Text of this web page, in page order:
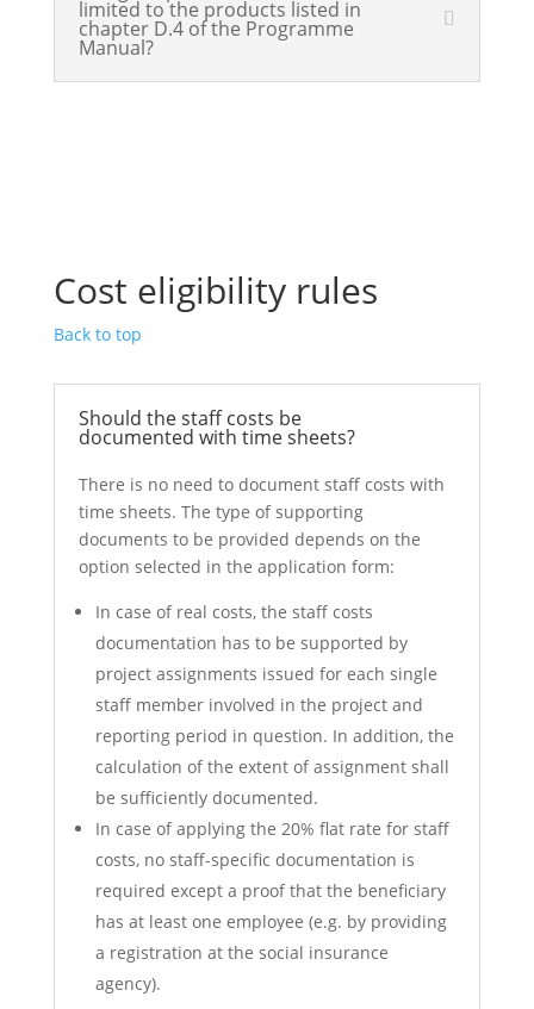
limited to the products listed in
chapter D.4 of the Programme
Manual?
Cost eligibility rules
Back to top
Should the staff costs be
documented with time sheets?
There is no need to document staff costs with
time sheets. The type of supporting
documents to be provided depends on the
option selected in the application form:
In case of real costs, the staff costs
documentation has to be supported by
project assignments issued for each single
staff member involved in the project and
reporting period in question. In addition, the
calculation of the extent of assignment shall
be sufficiently documented.
In case of applying the 20% flat rate for staff
costs, no staff-specific documentation is
required except a proof that the beneficiary
has at least one employee (e.g. by providing
a registration at the social insurance
agency).